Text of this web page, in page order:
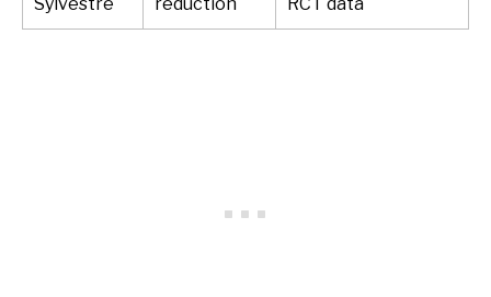
Sylvestre
reduction
RCT data